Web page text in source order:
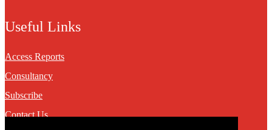
Useful Links
Access Reports
Consultancy
Subscribe
Contact Us